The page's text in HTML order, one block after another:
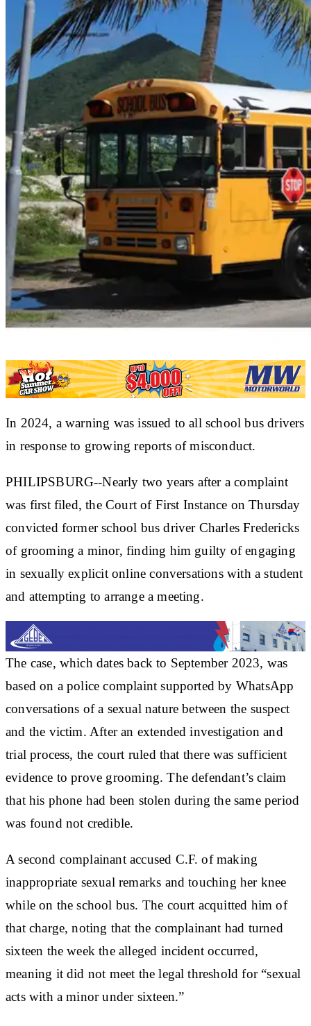
In 2024, a warning was issued to all school bus drivers
in response to growing reports of misconduct.
PHILIPSBURG--Nearly two years after a complaint
was first filed, the Court of First Instance on Thursday
convicted former school bus driver Charles Fredericks
of grooming a minor, finding him guilty of engaging
in sexually explicit online conversations with a student
and attempting to arrange a meeting.
The case, which dates back to September 2023, was
based on a police complaint supported by WhatsApp
conversations of a sexual nature between the suspect
and the victim. After an extended investigation and
trial process, the court ruled that there was sufficient
evidence to prove grooming. The defendant’s claim
that his phone had been stolen during the same period
was found not credible.
A second complainant accused C.F. of making
inappropriate sexual remarks and touching her knee
while on the school bus. The court acquitted him of
that charge, noting that the complainant had turned
sixteen the week the alleged incident occurred,
meaning it did not meet the legal threshold for “sexual
acts with a minor under sixteen.”